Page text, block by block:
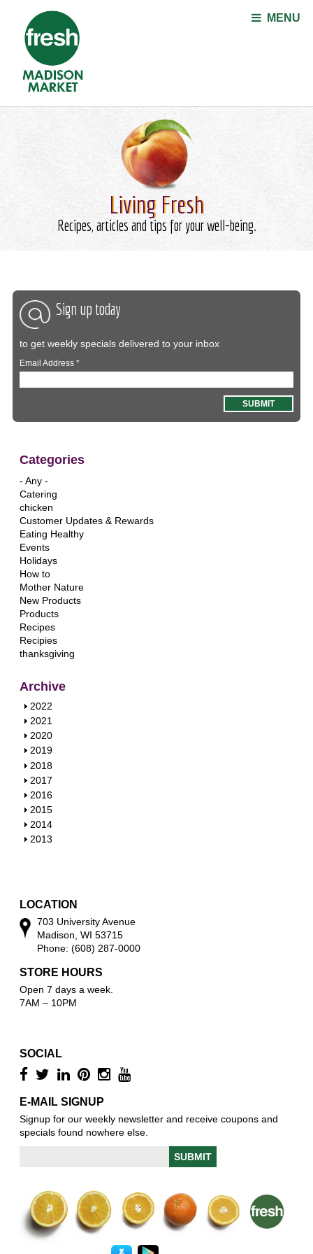
MENU
Living Fresh
Recipes, articles and tips for your well-being.
Sign up today
to get weekly specials delivered to your inbox
Email Address*
Categories
- Any -
Catering
chicken
Customer Updates & Rewards
Eating Healthy
Events
Holidays
How to
Mother Nature
New Products
Products
Recipes
Recipies
thanksgiving
Archive
S
h
o
w
2022
S
h
o
w
2021
S
h
o
w
2020
S
h
o
w
2019
S
h
o
w
2018
S
h
o
w
2017
S
h
o
w
2016
S
h
o
2015
S
h
2014
S
2013
LOCATION
703 University Avenue
Madison, WI 53715
Phone: (608) 287-0000
STORE HOURS
Open 7 days a week.
7AM – 10PM
SOCIAL
E-MAIL SIGNUP
Signup for our weekly newsletter and receive coupons and
specials found nowhere else.